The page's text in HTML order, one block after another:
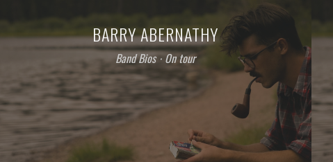
BARRY ABERNATHY
Band Bios⋅ On tour